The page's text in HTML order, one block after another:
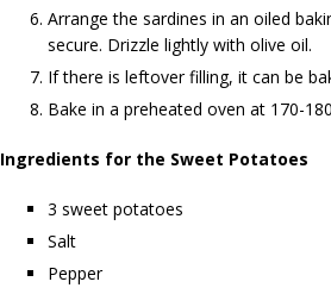
Arrange the sardines in an oiled
secure. Drizzle lightly with olive oil.
If there is leftover filling, it can be
Bake in a preheated oven at 170-
Ingredients for the Sweet Potatoes
3 sweet potatoes
Salt
Pepper